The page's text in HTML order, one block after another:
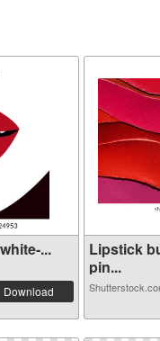
...
Download
Lipstick
pin...